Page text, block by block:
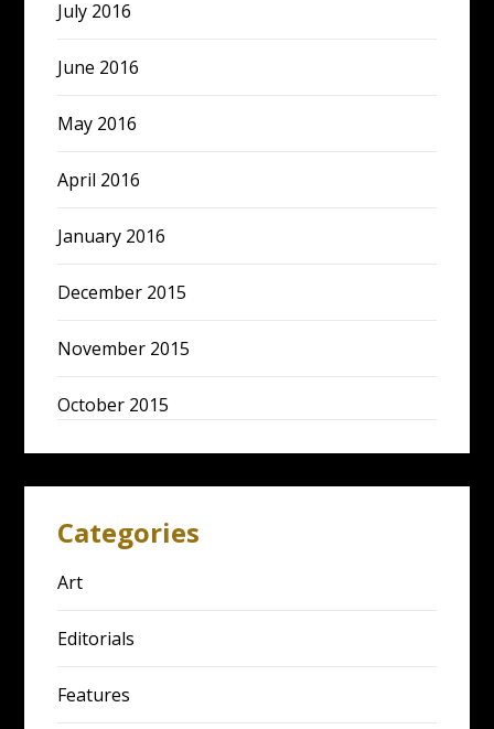
July 2016
June 2016
May 2016
April 2016
January 2016
December 2015
November 2015
October 2015
Categories
Art
Editorials
Features